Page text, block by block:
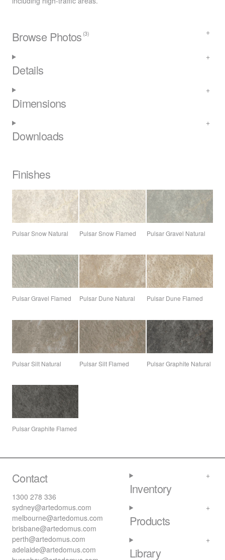
Browse Photos (3)
Details
Dimensions
Downloads
Finishes
Pulsar Snow Natural Pulsar Snow Flamed Pulsar Gravel Natural
Pulsar Gravel Flamed Pulsar Dune Natural Pulsar Dune Flamed
Pulsar Silt Natural Pulsar Silt Flamed Pulsar Graphite Natural
Pulsar Graphite Flamed
Contact
1300 278 336
sydney@artedomus.com
melbourne@artedomus.com
brisbane@artedomus.com
perth@artedomus.com
adelaide@artedomus.com
Inventory
Products
Library